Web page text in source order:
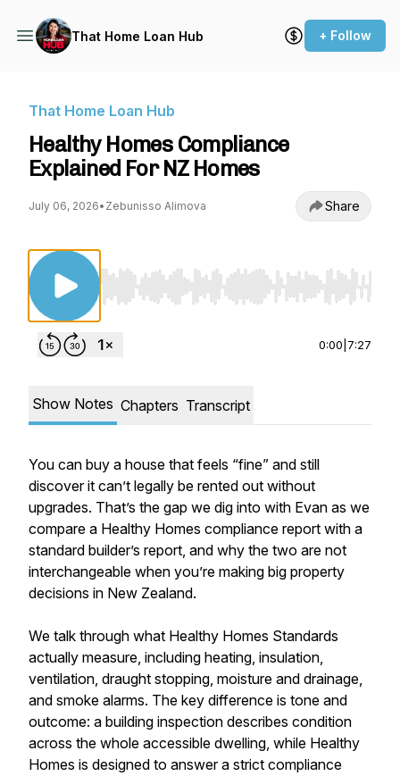
That Home Loan Hub + Follow
That Home Loan Hub
Healthy Homes Compliance
Explained For NZ Homes
July 06, 2026• Zebunisso Alimova Share
Use Left/Right to seek, Home/End to jump
0:00 7:27
Show Notes Chapters Transcript
You can buy a house that feels “fine” and still
discover it can’t legally be rented out without
upgrades. That’s the gap we dig into with Evan as we
compare a Healthy Homes compliance report with a
standard builder’s report, and why the two are not
interchangeable when you’re making big property
decisions in New Zealand.
We talk through what Healthy Homes Standards
actually measure, including heating, insulation,
ventilation, draught stopping, moisture and drainage,
and smoke alarms. The key difference is tone and
outcome: a building inspection describes condition
across the whole accessible dwelling, while Healthy
Homes is designed to answer a strict compliance